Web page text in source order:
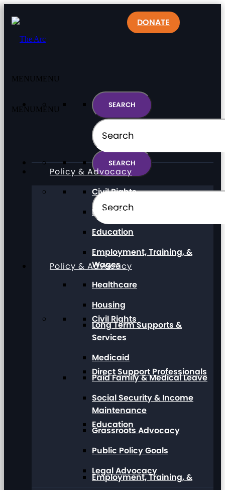
MENU MENU
Policy & Advocacy
Civil Rights
Direct Support Professionals
Education
Employment, Training, &
DONATE
MENU MENU
Policy & Advocacy
Civil Rights
Direct Support Professionals
Education
Employment, Training, &
Wages
Healthcare
Housing
Long Term Supports &
Services
Medicaid
Paid Family & Medical Leave
Social Security & Income
Maintenance
Grassroots Advocacy
Public Policy Goals
Legal Advocacy